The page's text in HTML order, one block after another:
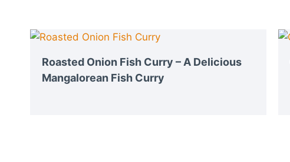
Roasted Onion Fish Curry – A Delicious
Mangalorean Fish Curry